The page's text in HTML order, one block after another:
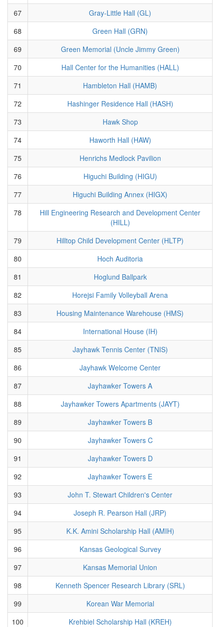
67
Gray-Little Hall (GL)
68
Green Hall (GRN)
69
Green Memorial (Uncle Jimmy Green)
70
Hall Center for the Humanities (HALL)
71
Hambleton Hall (HAMB)
72
Hashinger Residence Hall (HASH)
73
Hawk Shop
74
Haworth Hall (HAW)
75
Henrichs Medlock Pavilion
76
Higuchi Building (HIGU)
77
Higuchi Building Annex (HIGX)
78
Hill Engineering Research and Development Center
(HILL)
79
Hilltop Child Development Center (HLTP)
80
Hoch Auditoria
81
Hoglund Ballpark
82
Horejsi Family Volleyball Arena
83
Housing Maintenance Warehouse (HMS)
84
International House (IH)
85
Jayhawk Tennis Center (TNIS)
86
Jayhawk Welcome Center
87
Jayhawker Towers A
88
Jayhawker Towers Apartments (JAYT)
89
Jayhawker Towers B
90
Jayhawker Towers C
91
Jayhawker Towers D
92
Jayhawker Towers E
93
John T. Stewart Children's Center
94
Joseph R. Pearson Hall (JRP)
95
K.K. Amini Scholarship Hall (AMIH)
96
Kansas Geological Survey
97
Kansas Memorial Union
98
Kenneth Spencer Research Library (SRL)
99
Korean War Memorial
100
Krehbiel Scholarship Hall (KREH)